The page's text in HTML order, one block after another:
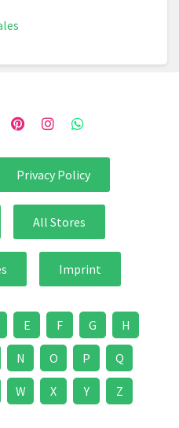
Privacy Policy
All Stores
Imprint
E F G H
N O P Q
W X Y Z